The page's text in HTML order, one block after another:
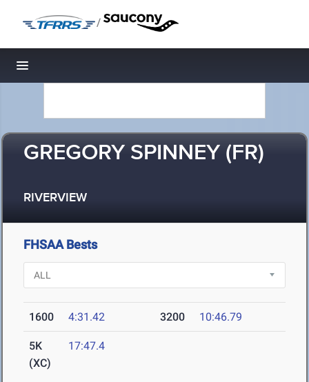
/
Toggle navigation
GREGORY SPINNEY (FR)
RIVERVIEW
FHSAA Bests
1600 4:31.42 3200 10:46.79
5K
(XC)
17:47.4